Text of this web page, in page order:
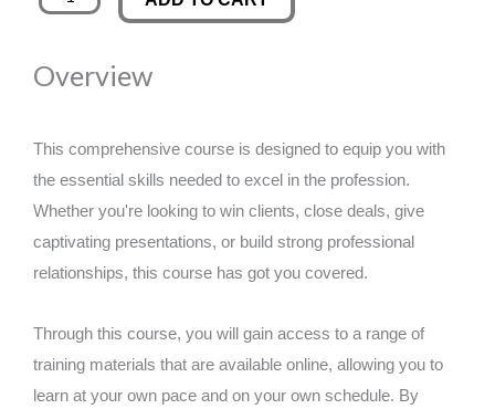
was:
£89.00.
is:
of
for
and
Buying
Bitcoin
-
Secure
quantity
Overview
This comprehensive course is designed to equip you with
the essential skills needed to excel in the profession.
Whether you're looking to win clients, close deals, give
captivating presentations, or build strong professional
relationships, this course has got you covered.
Through this course, you will gain access to a range of
training materials that are available online, allowing you to
learn at your own pace and on your own schedule. By